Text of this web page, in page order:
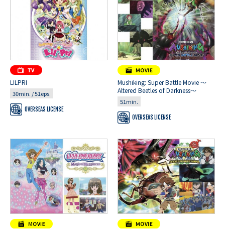
LILPRI
30min. / 51eps.
OVERSEAS LICENSE
Mushiking: Super Battle Movie ～
Altered Beetles of Darkness～
51min.
OVERSEAS LICENSE